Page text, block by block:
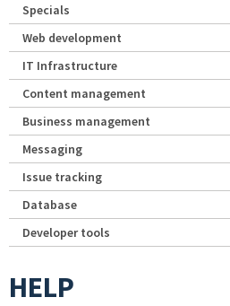
Specials
Web development
IT Infrastructure
Content management
Business management
Messaging
Issue tracking
Database
Developer tools
HELP